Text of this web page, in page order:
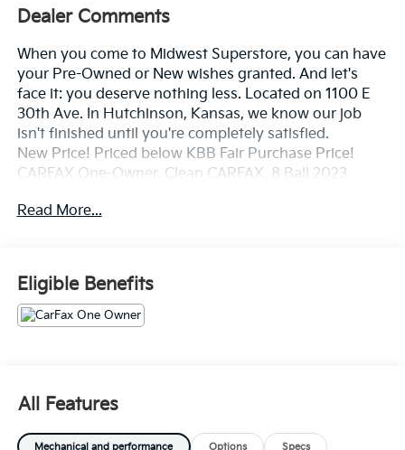
Dealer Comments
When you come to Midwest Superstore, you can have
your Pre-Owned or New wishes granted. And let's
face it: you deserve nothing less. Located on 1100 E
30th Ave. In Hutchinson, Kansas, we know our job
isn't finished until you're completely satisfied.
New Price! Priced below KBB Fair Purchase Price!
CARFAX One-Owner. Clean CARFAX. 8 Ball 2023
2.0L I4 DOHC
21/29 City/Highway MPG
Whether you're from Hutchinson, Wichita,
vehicle, you're shopping for quality and reliability, no
matter which model appeals to you.
Read More...
Eligible Benefits
All Features
Mechanical and performance Options Specs